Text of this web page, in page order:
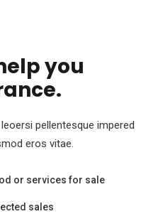
you
pellentesque impered
eros vitae.
or services for sale
sales